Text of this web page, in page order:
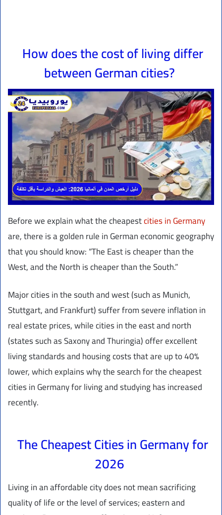
How does the cost of living differ
between German cities?
Before we explain what the cheapestcities in Germany
are, there is a golden rule in German economic geography
that you should know: “The East is cheaper than the
West, and the North is cheaper than the South.”
Major cities in the south and west (such as Munich,
Stuttgart, and Frankfurt) suffer from severe inflation in
real estate prices, while cities in the east and north
(states such as Saxony and Thuringia) offer excellent
living standards and housing costs that are up to 40%
lower, which explains why the search for the cheapest
cities in Germany for living and studying has increased
recently.
The Cheapest Cities in Germany for
2026
Living in an affordable city does not mean sacrificing
quality of life or the level of services; eastern and